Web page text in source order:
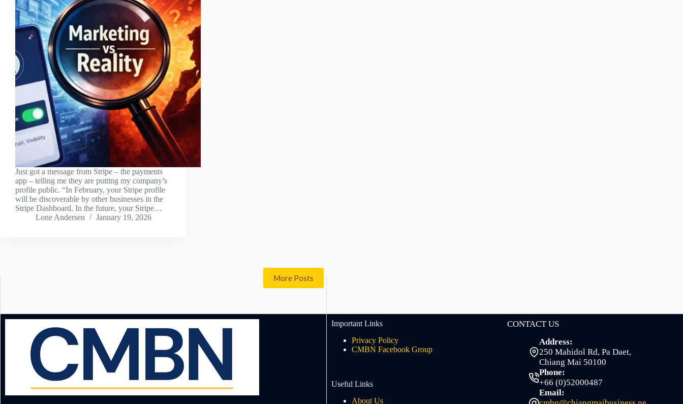
Just got a message from Stripe – the payments
app – telling me they are putting my company’s
profile public. “In February, your Stripe profile
will be discoverable by other businesses in the
Stripe Dashboard. In the future, your Stripe…
Lone Andersen
January 19, 2026
More Posts
Important Links
Privacy Policy
CMBN Facebook Group
Useful Links
About Us
CONTACT US
Address:
250 Mahidol Rd, Pa Daet,
Chiang Mai 50100
Phone:
+66 (0)52000487
Email: